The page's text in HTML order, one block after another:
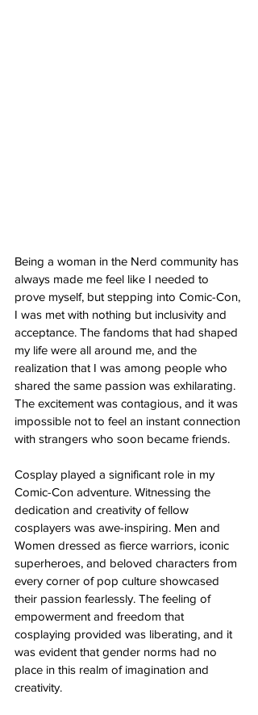
Being a woman in the Nerd community has
always made me feel like I needed to
prove myself, but stepping into Comic-Con,
I was met with nothing but inclusivity and
acceptance. The fandoms that had shaped
my life were all around me, and the
realization that I was among people who
shared the same passion was exhilarating.
The excitement was contagious, and it was
impossible not to feel an instant connection
with strangers who soon became friends.
Cosplay played a significant role in my
Comic-Con adventure. Witnessing the
dedication and creativity of fellow
cosplayers was awe-inspiring. Men and
Women dressed as fierce warriors, iconic
superheroes, and beloved characters from
every corner of pop culture showcased
their passion fearlessly. The feeling of
empowerment and freedom that
cosplaying provided was liberating, and it
was evident that gender norms had no
place in this realm of imagination and
creativity.